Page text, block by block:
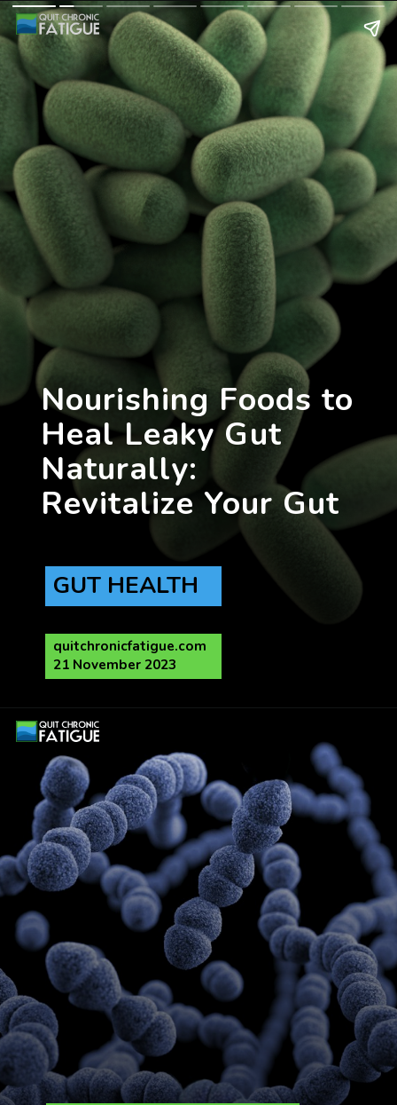
GUT HEALTH
Nourishing Foods to
Heal Leaky Gut
Naturally:
quitchronicfatigue.com
21 November 2023